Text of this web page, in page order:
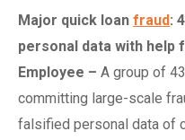
Major quick loan fraud:
personal data with help
Employee – A group of
committing large-scale
falsified personal data of